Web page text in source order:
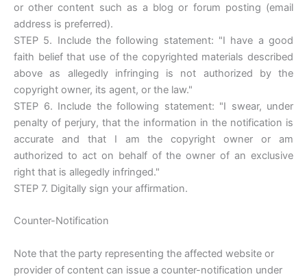
or other content such as a blog or forum posting (email
address is preferred).
STEP 5. Include the following statement: "I have a good
faith belief that use of the copyrighted materials described
above as allegedly infringing is not authorized by the
copyright owner, its agent, or the law."
STEP 6. Include the following statement: "I swear, under
penalty of perjury, that the information in the notification is
accurate and that I am the copyright owner or am
authorized to act on behalf of the owner of an exclusive
right that is allegedly infringed."
STEP 7. Digitally sign your affirmation.
Counter-Notification
Note that the party representing the affected website or
provider of content can issue a counter-notification under